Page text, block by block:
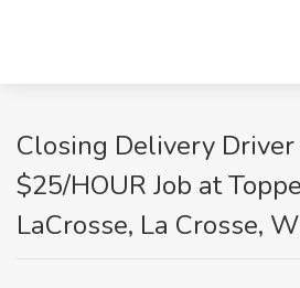
Closing Delivery Driver
$25/HOUR Job at
LaCrosse, La Crosse,